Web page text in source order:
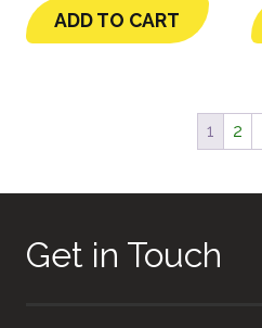
ADD TO CART
1 2
Get in Touch